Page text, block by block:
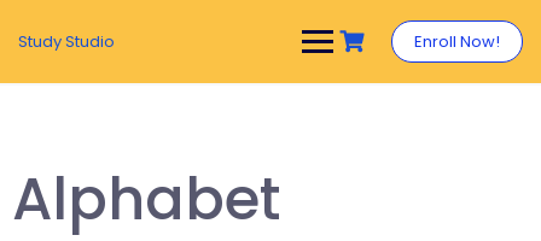
Study Studio Enroll Now!
Alphabet